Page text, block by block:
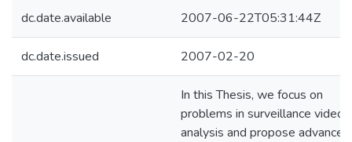
dc.date.available 2007-06-22T05:31:44Z
dc.date.issued 2007-02-20
In this Thesis, we focus on
problems in surveillance video
analysis and propose advanced